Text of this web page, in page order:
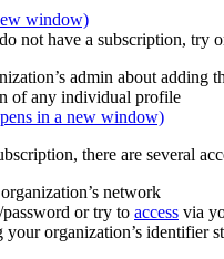
window)
not have a subscription, try
admin about adding
of any individual profile
in a new window)
there are several
network
or try to access via
your organization’s identifier